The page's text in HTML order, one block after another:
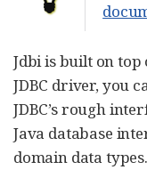
Jdbi is built on top
JDBC driver, you
JDBC’s rough
Java database
domain data